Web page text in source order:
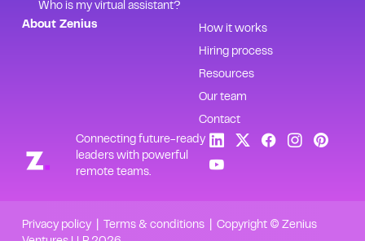
Connecting future-ready
leaders with powerful
remote teams.
About Zenius How it works
Hiring process
Resources
Our team
Contact
Who is my virtual assistant?
Privacy policy| Terms & conditions| Copyright © Zenius